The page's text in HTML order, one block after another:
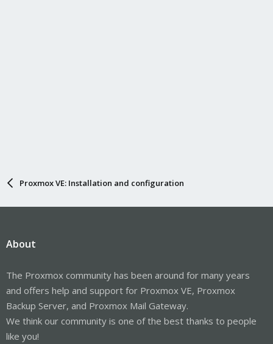
Proxmox VE: Installation and configuration
About
The Proxmox community has been around for many years
and offers help and support for Proxmox VE, Proxmox
Backup Server, and Proxmox Mail Gateway.
We think our community is one of the best thanks to people
like you!